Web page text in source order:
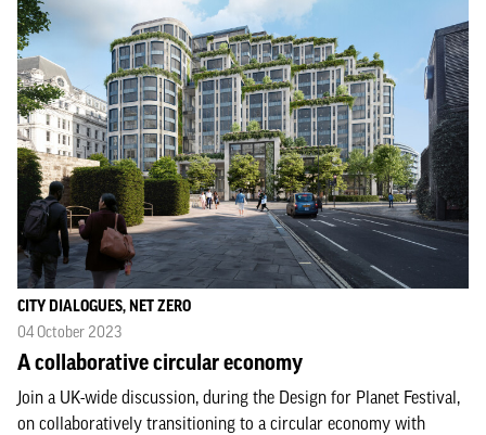
CITY DIALOGUES, NET ZERO
04 October 2023
A collaborative circular economy
Join a UK-wide discussion, during the Design for Planet Festival,
on collaboratively transitioning to a circular economy with